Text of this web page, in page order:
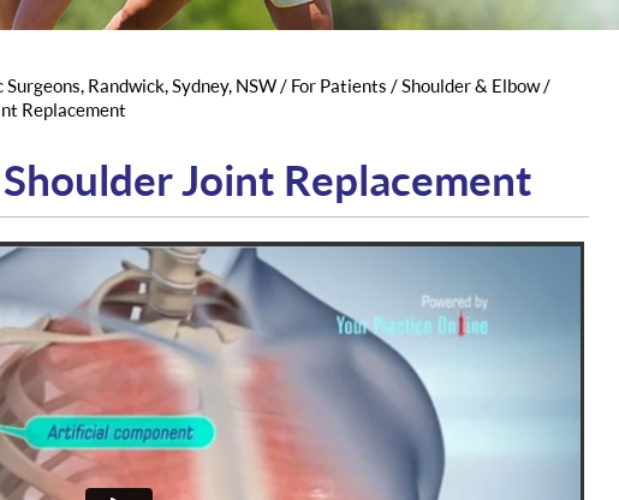
Randwick, Sydney, NSW/ For Patients /Shoulder & Elbow/
Replacement
Joint Replacement